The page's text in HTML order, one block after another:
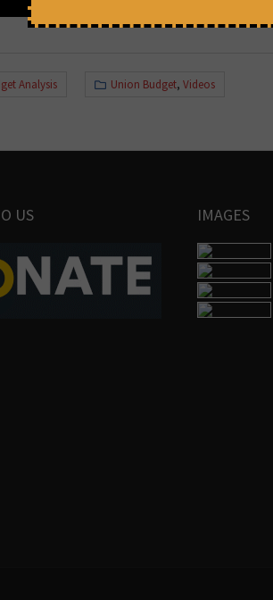
Analysis Union Budget, Videos
US IMAGES